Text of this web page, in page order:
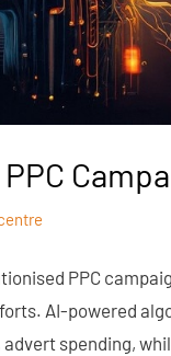
PPC
AI-powered
spending,